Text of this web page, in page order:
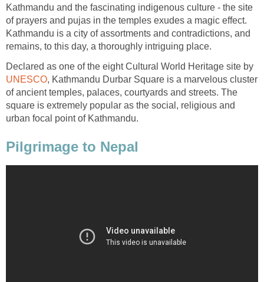
Kathmandu and the fascinating indigenous culture - the site
of prayers and pujas in the temples exudes a magic effect.
Kathmandu is a city of assortments and contradictions, and
remains, to this day, a thoroughly intriguing place.
Declared as one of the eight Cultural World Heritage site by
UNESCO, Kathmandu Durbar Square is a marvelous cluster
of ancient temples, palaces, courtyards and streets. The
square is extremely popular as the social, religious and
urban focal point of Kathmandu.
Pilgrimage to Nepal